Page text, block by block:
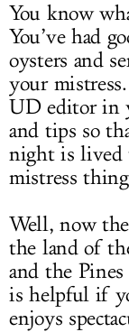
You know
You’ve had
oysters and
your
UD editor in
and tips so
night is lived
mistress
Well, now
the land of
and the
is helpful if
enjoys